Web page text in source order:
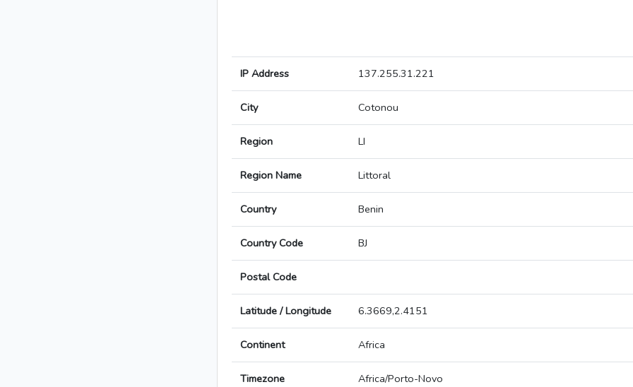
IP Address 137.255.31.221
City Cotonou
Region LI
Region Name Littoral
Country Benin
Country Code BJ
Postal Code
Latitude / Longitude 6.3669,2.4151
Continent Africa
Timezone Africa/Porto-Novo